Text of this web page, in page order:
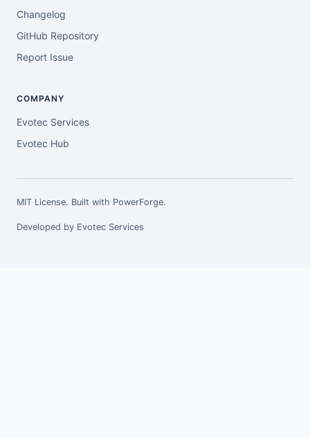
Changelog
GitHub Repository
Report Issue
COMPANY
Evotec Services
Evotec Hub
MIT License. Built with PowerForge.
Developed by Evotec Services